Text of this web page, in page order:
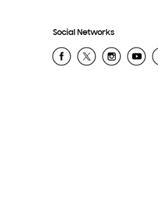
Social Networks